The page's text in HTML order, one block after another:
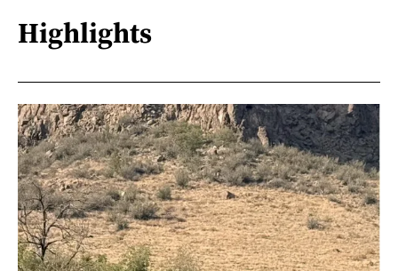
Highlights